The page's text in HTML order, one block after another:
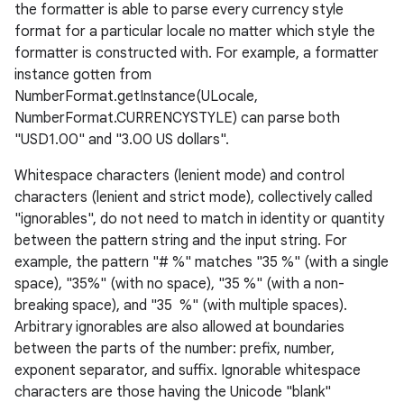
the formatter is able to parse every currency style
format for a particular locale no matter which style the
formatter is constructed with. For example, a formatter
instance gotten from
NumberFormat.getInstance(ULocale,
NumberFormat.CURRENCYSTYLE) can parse both
"USD1.00" and "3.00 US dollars".
Whitespace characters (lenient mode) and control
characters (lenient and strict mode), collectively called
"ignorables", do not need to match in identity or quantity
between the pattern string and the input string. For
example, the pattern "# %" matches "35 %" (with a single
space), "35%" (with no space), "35 %" (with a non-
breaking space), and "35 %" (with multiple spaces).
Arbitrary ignorables are also allowed at boundaries
between the parts of the number: prefix, number,
exponent separator, and suffix. Ignorable whitespace
characters are those having the Unicode "blank"